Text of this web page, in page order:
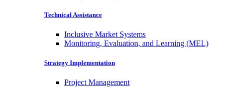
Technical Assistance
Inclusive Market Systems
Monitoring, Evaluation, and Learning (MEL)
Strategy Implementation
Project Management